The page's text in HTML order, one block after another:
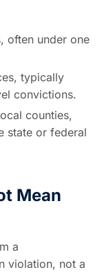
often under one
typically
convictions.
counties,
state or federal
Mean
a
violation, not a